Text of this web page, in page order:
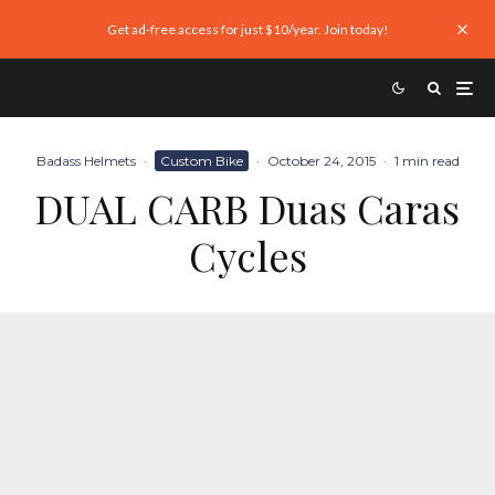
Get ad-free access for just $10/year. Join today!
Badass Helmets · Custom Bike · October 24, 2015 · 1 min read
DUAL CARB Duas Caras
Cycles